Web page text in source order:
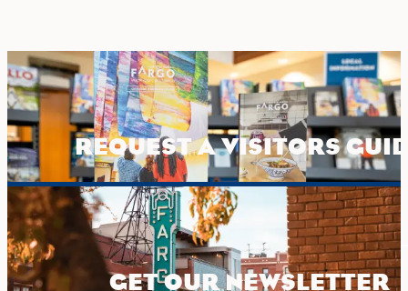
REQUEST A VISITORS
GET OUR NEWSLETTER